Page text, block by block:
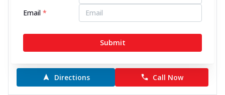
Ground Floor, John Towers, Narendra Nagar, near
070450 00666
Open Now
Directions Call Now
Email*
Submit